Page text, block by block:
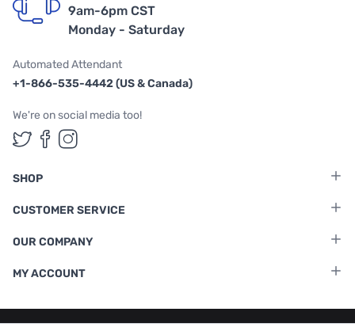
9am-6pm CST
Monday - Saturday
Automated Attendant
+1-866-535-4442 (US & Canada)
We're on social media too!
Follow us on Twitter
Follow us on Facebook
Follow us on Instagram
SHOP
CUSTOMER SERVICE
OUR COMPANY
MY ACCOUNT